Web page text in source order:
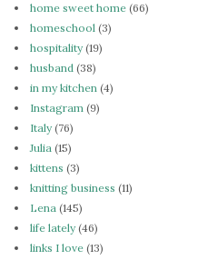
home sweet home (66)
homeschool (3)
hospitality(19)
husband (38)
in my kitchen (4)
Instagram (9)
Italy(76)
Julia (15)
kittens (3)
knitting business (11)
Lena (145)
life lately(46)
links I love (13)